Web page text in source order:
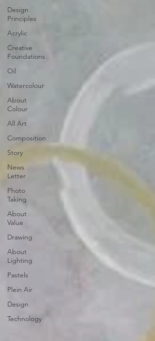
Design
Principles
Acrylic
Creative
Foundations
Oil
Watercolour
About
Colour
All Art
Composition
Story
News
Letter
Photo
Taking
About
Value
Drawing
About
Lighting
Pastels
Plein Air
Design
Technology